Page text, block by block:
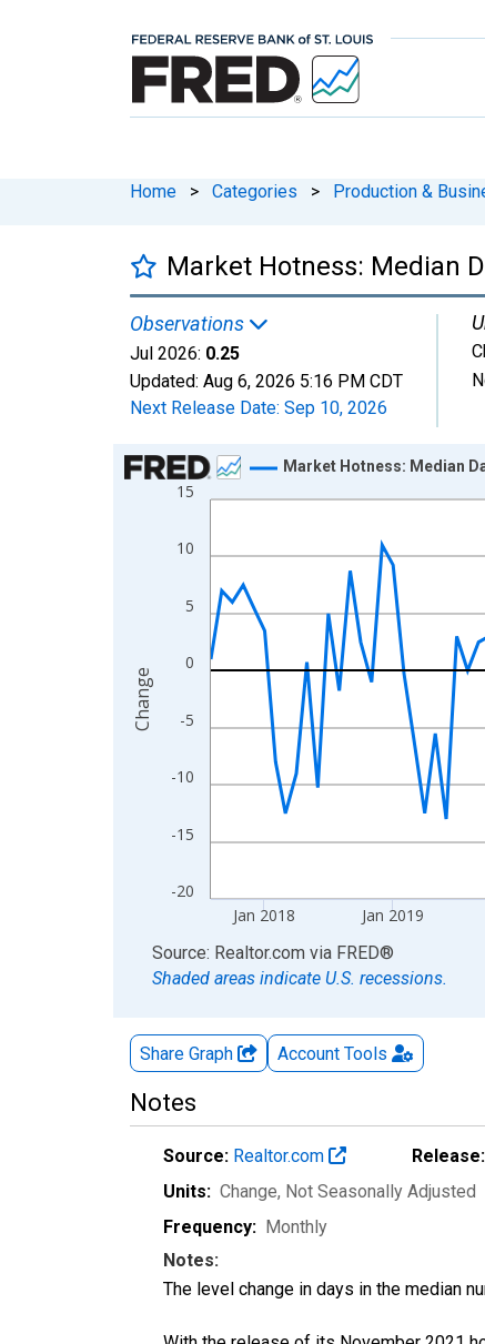
Home > Categories > Production &
Market Hotness: Median
Observations
Jul 2026: 0.25
Updated: Aug 6, 2026 5:16 PM CDT
Next Release Date: Sep 10, 2026
Chart
Line chart with 108 data points.
The chart has 1 X axis displaying xAxis. Data
The chart has 2 Y axes displaying Change and
-20
-15
-10
-5
0
5
10
15
Jan 2018 Jan 2019
Market Hotness: Median
Change
End of interactive chart.
Source: Realtor.com via FRED®
Shaded areas indicate U.S. recessions.
Share Graph Account Tools
Notes
Source: Realtor.com Release:
Units: Change, Not Seasonally Adjusted
Frequency: Monthly
Notes:
The level change in days in the median